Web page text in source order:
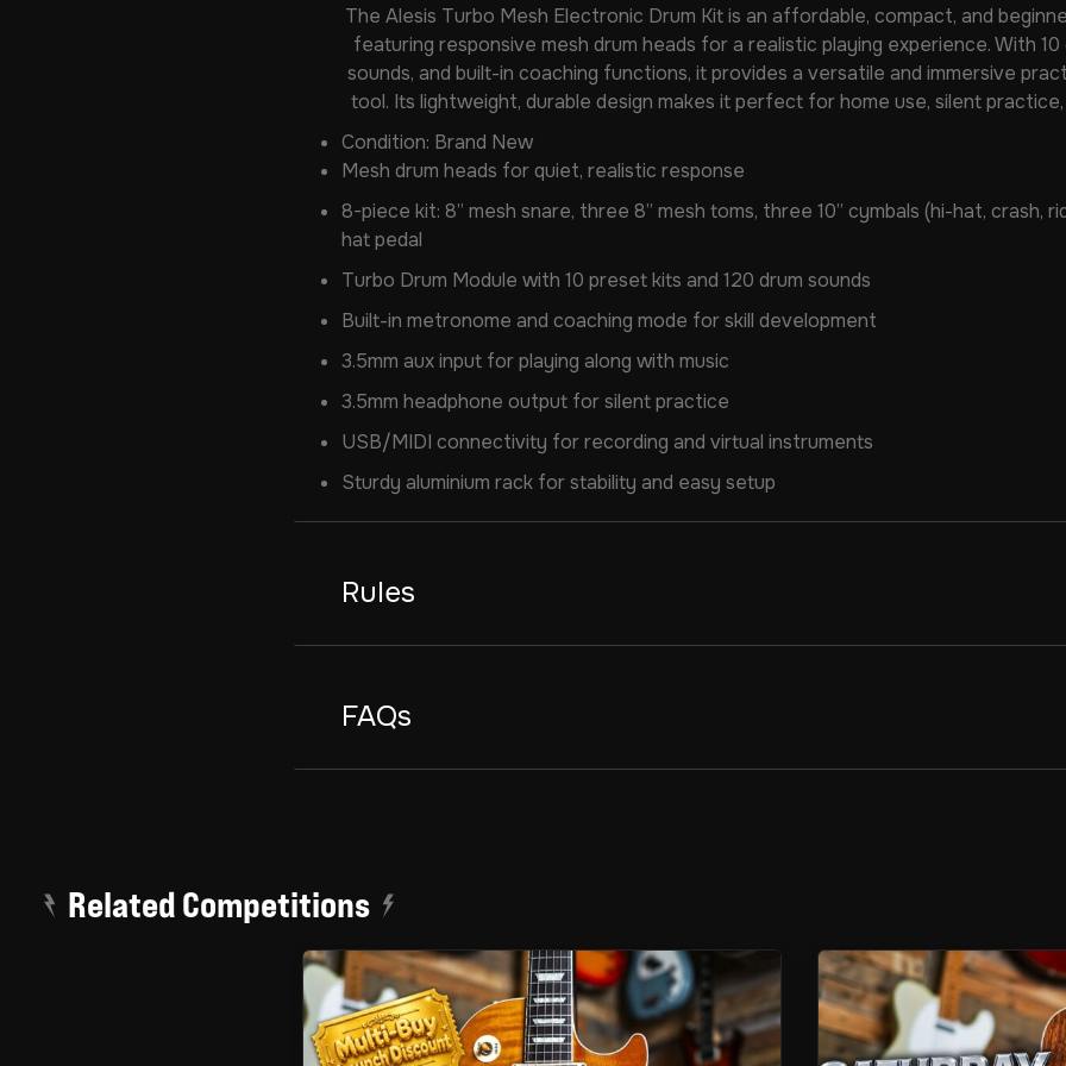
The Alesis Turbo Mesh Electronic Drum Kit is an affordable, compact, and
featuring responsive mesh drum heads for a realistic playing experience. With 10
sounds, and built-in coaching functions, it provides a versatile and immersive
tool. Its lightweight, durable design makes it perfect for home use, silent
Condition: Brand New
Mesh drum heads for quiet, realistic response
8-piece kit: 8” mesh snare, three 8” mesh toms, three 10” cymbals (hi-hat, crash,
hat pedal
Turbo Drum Module with 10 preset kits and 120 drum sounds
Built-in metronome and coaching mode for skill development
3.5mm aux input for playing along with music
3.5mm headphone output for silent practice
USB/MIDI connectivity for recording and virtual instruments
Sturdy aluminium rack for stability and easy setup
Rules
FAQs
Related Competitions